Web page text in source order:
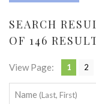
SEARCH
OF 146
View Page: 1 2
Name (Last, First)